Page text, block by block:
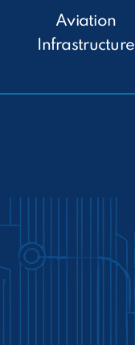
Aviation
Infrastructure